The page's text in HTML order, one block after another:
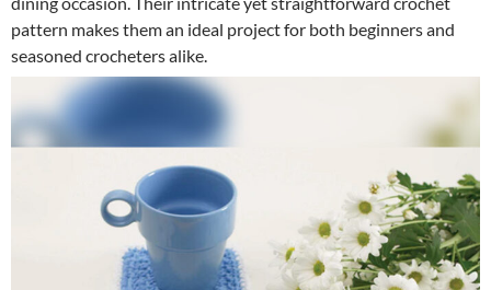
pattern makes them an ideal project for both beginners and
seasoned crocheters alike.